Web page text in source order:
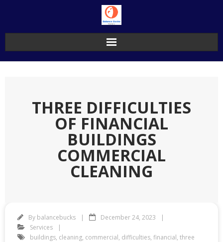
THREE DIFFICULTIES
OF FINANCIAL
BUILDINGS
COMMERCIAL
CLEANING
By balancebucks
December 24, 2023
Services
buildings, cleaning, commercial, difficulties, financial, three